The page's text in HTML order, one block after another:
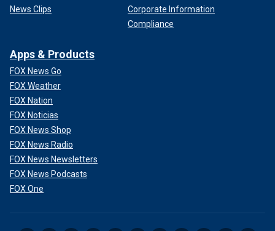
News Clips
Corporate Information
Compliance
Apps & Products
FOX News Go
FOX Weather
FOX Nation
FOX Noticias
FOX News Shop
FOX News Radio
FOX News Newsletters
FOX News Podcasts
FOX One